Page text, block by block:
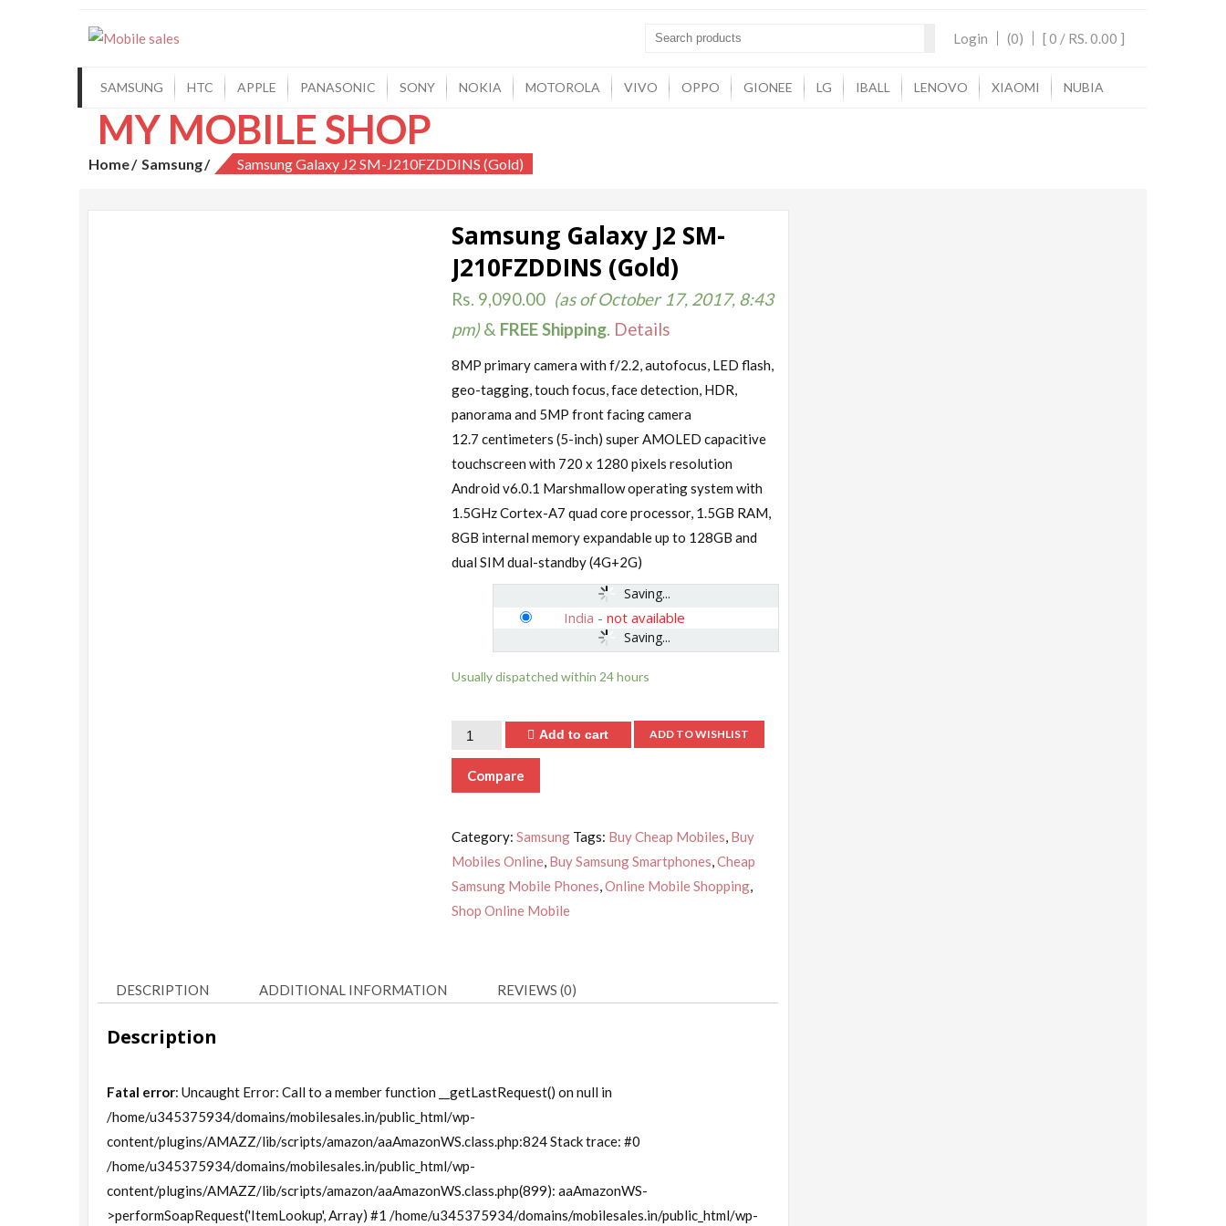
[ 0 / RS. 0.00 ]
(0)
Login
SAMSUNG HTC APPLE PANASONIC SONY NOKIA MOTOROLA VIVO OPPO GIONEE LG IBALL LENOVO XIAOMI NUBIA
MY MOBILE SHOP
Home Samsung Samsung Galaxy J2 SM-J210FZDDINS (Gold)
Samsung Galaxy J2 SM-
J210FZDDINS (Gold)
Rs. 9,090.00 (as of October 17, 2017, 8:43
pm) & FREE Shipping. Details
8MP primary camera with f/2.2, autofocus, LED flash,
geo-tagging, touch focus, face detection, HDR,
panorama and 5MP front facing camera
12.7 centimeters (5-inch) super AMOLED capacitive
touchscreen with 720 x 1280 pixels resolution
Android v6.0.1 Marshmallow operating system with
1.5GHz Cortex-A7 quad core processor, 1.5GB RAM,
8GB internal memory expandable up to 128GB and
dual SIM dual-standby (4G+2G)
Saving...
Saving...
India -not available
Usually dispatched within 24 hours
Add to cart ADD TO WISHLIST
Compare
Category:Samsung Tags: Buy Cheap Mobiles, Buy
Mobiles Online, Buy Samsung Smartphones,Cheap
Samsung Mobile Phones,Online Mobile Shopping,
Shop Online Mobile
DESCRIPTION ADDITIONAL INFORMATION REVIEWS (0)
Description
Fatal error: Uncaught Error: Call to a member function __getLastRequest() on null in
/home/u345375934/domains/mobilesales.in/public_html/wp-
content/plugins/AMAZZ/lib/scripts/amazon/aaAmazonWS.class.php:824 Stack trace: #0
/home/u345375934/domains/mobilesales.in/public_html/wp-
content/plugins/AMAZZ/lib/scripts/amazon/aaAmazonWS.class.php(899): aaAmazonWS-
>performSoapRequest('ItemLookup', Array) #1 /home/u345375934/domains/mobilesales.in/public_html/wp-